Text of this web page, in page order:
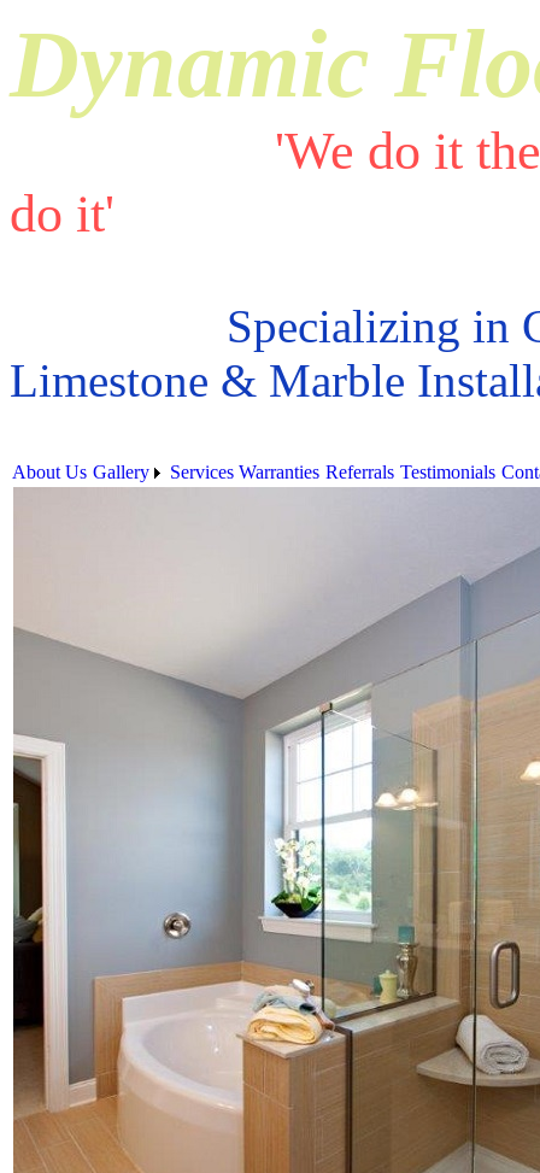
Dynamic
'We do it
do it'
Specializing in
Limestone & Marble
About Us Gallery Services Warranties Referrals Testimonials